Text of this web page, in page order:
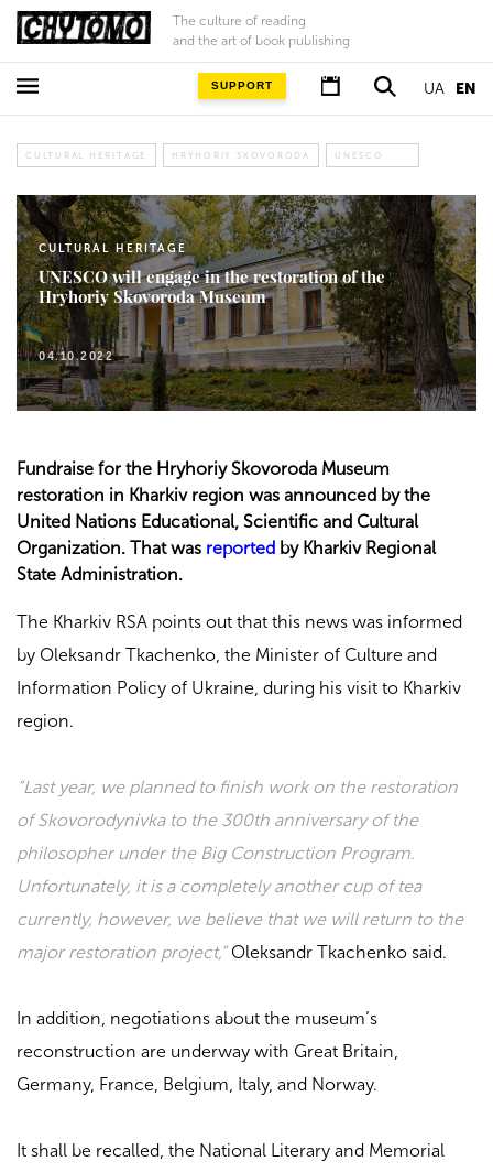
The culture of reading
and the art of book publishing
UA EN
SUPPORT
CULTURAL HERITAGE HRYHORIY SKOVORODA UNESCO
CULTURAL HERITAGE
UNESCO will engage in the restoration of the
Hryhoriy Skovoroda Museum
04.10.2022
Fundraise for the Hryhoriy Skovoroda Museum
restoration in Kharkiv region was announced by the
United Nations Educational, Scientific and Cultural
Organization. That was reported by Kharkiv Regional
State Administration.
The Kharkiv RSA points out that this news was informed
by Oleksandr Tkachenko, the Minister of Culture and
Information Policy of Ukraine, during his visit to Kharkiv
region.
“Last year, we planned to finish work on the restoration
of Skovorodynivka to the 300th anniversary of the
philosopher under the Big Construction Program.
Unfortunately, it is a completely another cup of tea
currently, however, we believe that we will return to the
major restoration project,”Oleksandr Tkachenko said.
In addition, negotiations about the museum’s
reconstruction are underway with Great Britain,
Germany, France, Belgium, Italy, and Norway.
It shall be recalled, the National Literary and Memorial